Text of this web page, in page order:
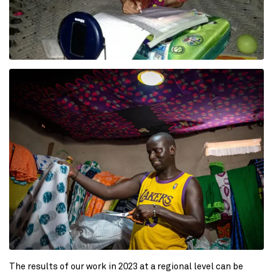
The results of our work in 2023 at a regional level can be